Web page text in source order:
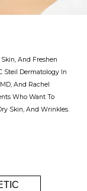
Skin, And Freshen
Steil Dermatology In
And Rachel
Who Want To
Skin, And Wrinkles.